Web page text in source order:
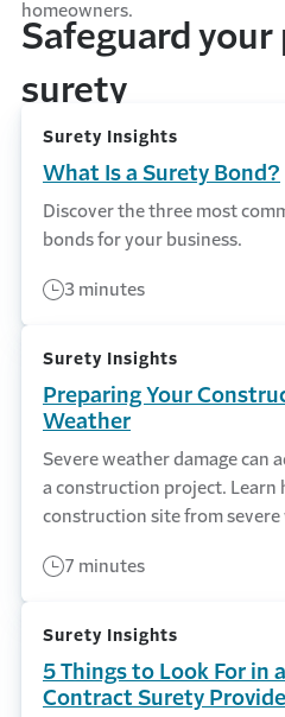
homeowners.
Safeguard
surety
Surety Insights
What Is a Surety Bond?
Discover the three most
bonds for your business.
3 minutes
Surety Insights
Preparing Your
Weather
Severe weather damage can
a construction project.
construction site from severe
7 minutes
Surety Insights
5 Things to Look For in
Contract Surety